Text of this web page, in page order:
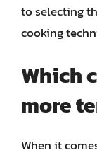
to selecting
cooking
Which
more
When it